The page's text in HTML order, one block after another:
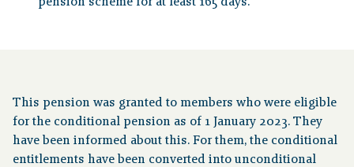
This pension was granted to members who were eligible
for the conditional pension as of 1 January 2023. They
have been informed about this. For them, the conditional
entitlements have been converted into unconditional